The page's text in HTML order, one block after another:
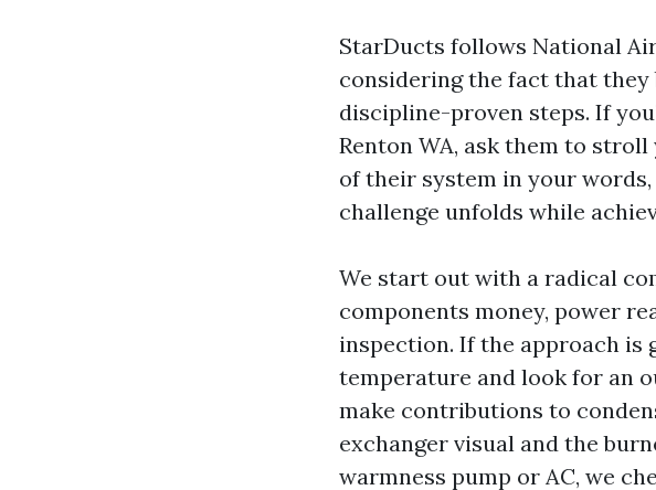
StarDucts follows National
considering the fact that
discipline-proven steps. If
Renton WA, ask them to
of their system in your words,
challenge unfolds while
We start out with a radical
components money, power
inspection. If the approach is
temperature and look for an
make contributions to
exchanger visual and the
warmness pump or AC, we